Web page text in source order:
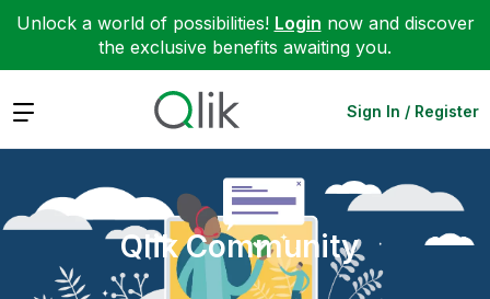
Unlock a world of possibilities! Login now and discover
the exclusive benefits awaiting you.
Expand Sign In / Register
Qlik Community